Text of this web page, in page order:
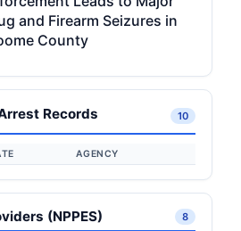
and Firearm Seizures in
County
Records 10
AGENCY
(NPPES) 8